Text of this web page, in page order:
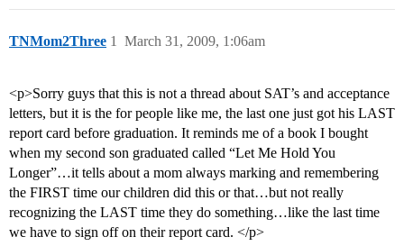
TNMom2Three March 31, 2009, 1:06am
1
<p>Sorry guys that this is not a thread about SAT’s and acceptance
letters, but it is the for people like me, the last one just got his LAST
report card before graduation. It reminds me of a book I bought
when my second son graduated called “Let Me Hold You
Longer”…it tells about a mom always marking and remembering
the FIRST time our children did this or that…but not really
recognizing the LAST time they do something…like the last time
we have to sign off on their report card. </p>